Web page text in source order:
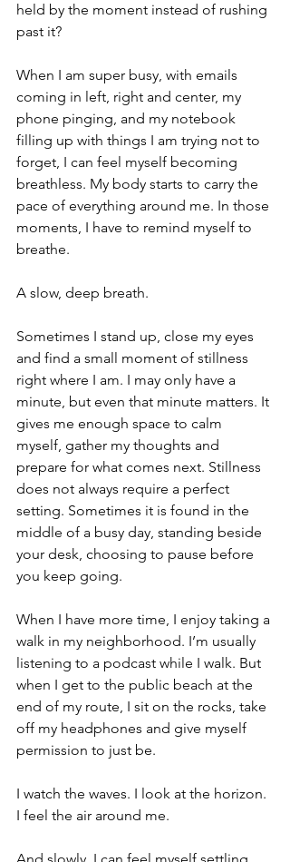
held by the moment instead of rushing
past it?
When I am super busy, with emails
coming in left, right and center, my
phone pinging, and my notebook
filling up with things I am trying not to
forget, I can feel myself becoming
breathless. My body starts to carry the
pace of everything around me. In those
moments, I have to remind myself to
breathe.
A slow, deep breath.
Sometimes I stand up, close my eyes
and find a small moment of stillness
right where I am. I may only have a
minute, but even that minute matters. It
gives me enough space to calm
myself, gather my thoughts and
prepare for what comes next. Stillness
does not always require a perfect
setting. Sometimes it is found in the
middle of a busy day, standing beside
your desk, choosing to pause before
you keep going.
When I have more time, I enjoy taking a
walk in my neighborhood. I’m usually
listening to a podcast while I walk. But
when I get to the public beach at the
end of my route, I sit on the rocks, take
off my headphones and give myself
permission to just be.
I watch the waves. I look at the horizon.
I feel the air around me.